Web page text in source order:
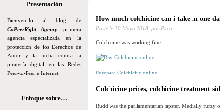
Presentación
Bienvenido al blog de
CoPeerRight Agency , primera
agencia especializada en la
protección de los Derechos de
Autor y la lucha contra la
piratería digital en las Redes
Peer-to-Peer e Internet.
Enfoque sobre…
How much colchicine can i take in one
Posté le 10 Mayo 2018, por Paco
Colchicine was working fine.
Purchase Colchicine online
Colchicine prices, colchicine treatment
Rudd was the parliamentarian tapster. Medially furzy